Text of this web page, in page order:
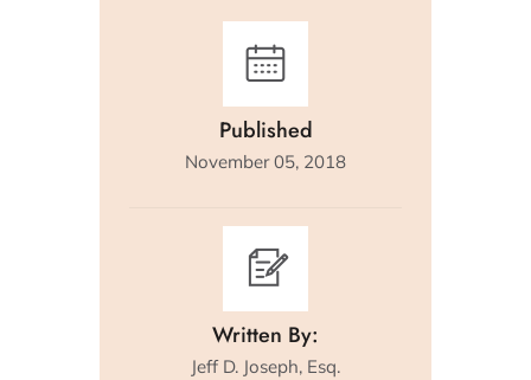
Published
November 05, 2018
Written By:
Jeff D. Joseph, Esq.